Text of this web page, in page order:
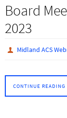
Board
2023
Midland ACS
CONTINUE READING